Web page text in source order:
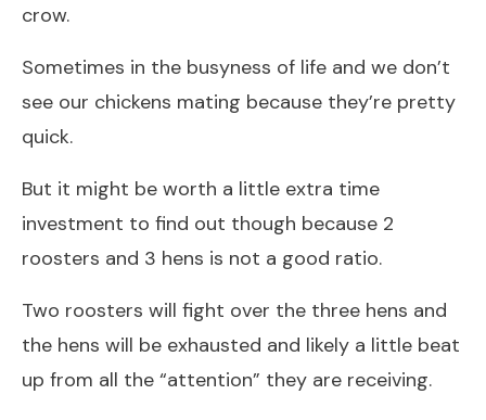
crow.
Sometimes in the busyness of life and we don’t
see our chickens mating because they’re pretty
quick.
But it might be worth a little extra time
investment to find out though because 2
roosters and 3 hens is not a good ratio.
Two roosters will fight over the three hens and
the hens will be exhausted and likely a little beat
up from all the “attention” they are receiving.